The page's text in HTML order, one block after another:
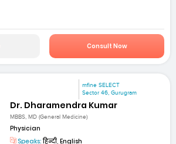
Consult Now
mfine SELECT
Sector 46, Gurugram
Dr. Dharamendra Kumar
MBBS, MD (General Medicine)
Physician
Speaks:हिन्दी, English